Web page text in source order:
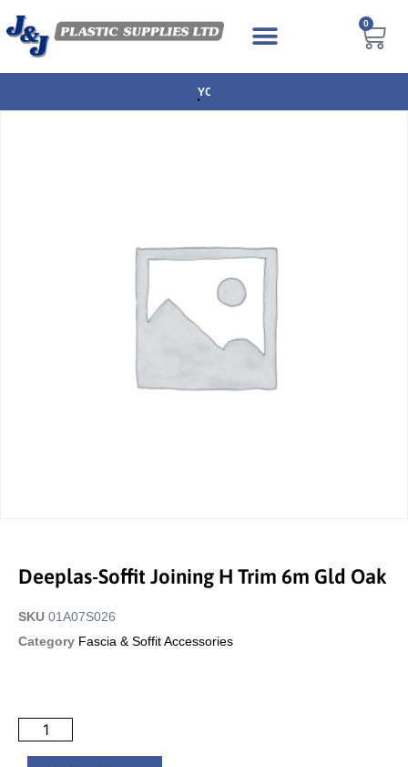
0
NEXT DAY DELIVERY AVAILABLE
Deeplas-Soffit Joining H Trim 6m Gld Oak
SKU 01A07S026
Category Fascia & Soffit Accessories